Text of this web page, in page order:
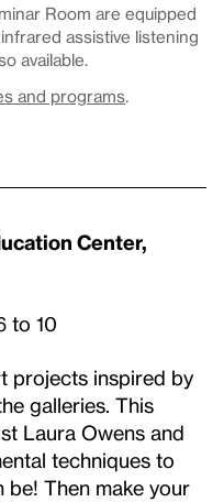
Room are equipped
assistive listening
available.
and programs.
Center,
to 10
projects inspired by
galleries. This
Laura Owens and
techniques to
be! Then make your